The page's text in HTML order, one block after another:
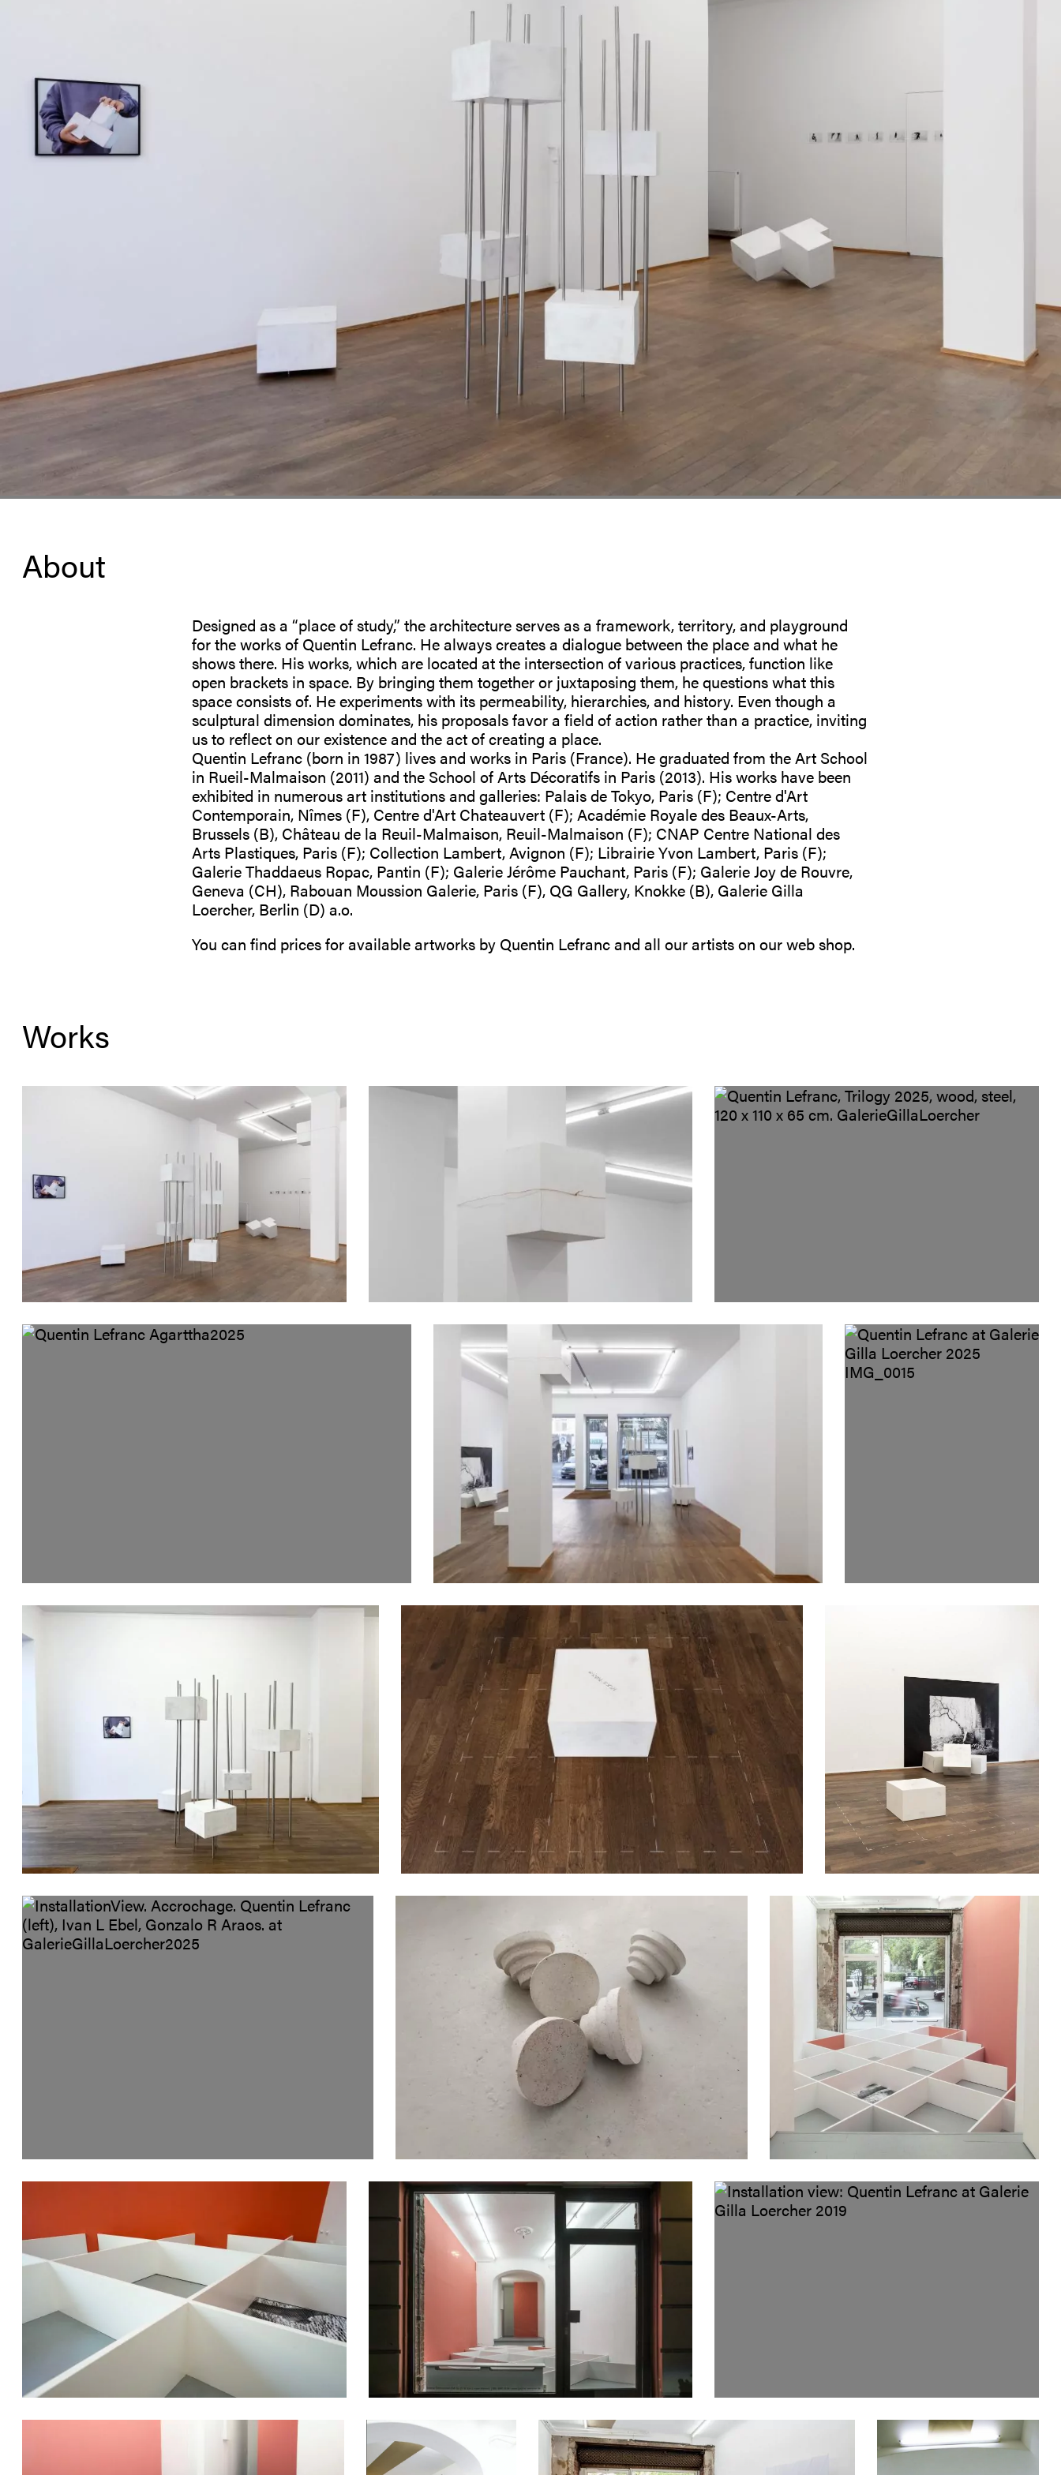
About
Designed as a “place of study,” the architecture serves as a framework, territory, and playground
for the works of Quentin Lefranc. He always creates a dialogue between the place and what he
shows there. His works, which are located at the intersection of various practices, function like
open brackets in space. By bringing them together or juxtaposing them, he questions what this
space consists of. He experiments with its permeability, hierarchies, and history. Even though a
sculptural dimension dominates, his proposals favor a field of action rather than a practice, inviting
us to reflect on our existence and the act of creating a place.
Quentin Lefranc (born in 1987) lives and works in Paris (France). He graduated from the Art School
in Rueil-Malmaison (2011) and the School of Arts Décoratifs in Paris (2013). His works have been
exhibited in numerous art institutions and galleries: Palais de Tokyo, Paris (F); Centre d'Art
Contemporain, Nîmes (F), Centre d'Art Chateauvert (F); Académie Royale des Beaux-Arts,
Brussels (B), Château de la Reuil-Malmaison, Reuil-Malmaison (F); CNAP Centre National des
Arts Plastiques, Paris (F); Collection Lambert, Avignon (F); Librairie Yvon Lambert, Paris (F);
Galerie Thaddaeus Ropac, Pantin (F); Galerie Jérôme Pauchant, Paris (F); Galerie Joy de Rouvre,
Geneva (CH), Rabouan Moussion Galerie, Paris (F), QG Gallery, Knokke (B), Galerie Gilla
Loercher, Berlin (D) a.o.
You can find prices for available artworks by Quentin Lefranc and all our artists on ourweb shop.
Works